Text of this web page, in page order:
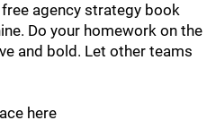
agency strategy book
Do your homework on the
and bold. Let other teams
here